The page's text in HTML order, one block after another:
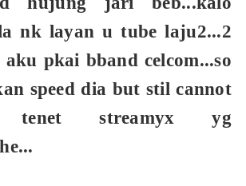
nk layan u tube laju2...2
aku pkai bband celcom...so
speed dia but stil cannot
streamyx yg